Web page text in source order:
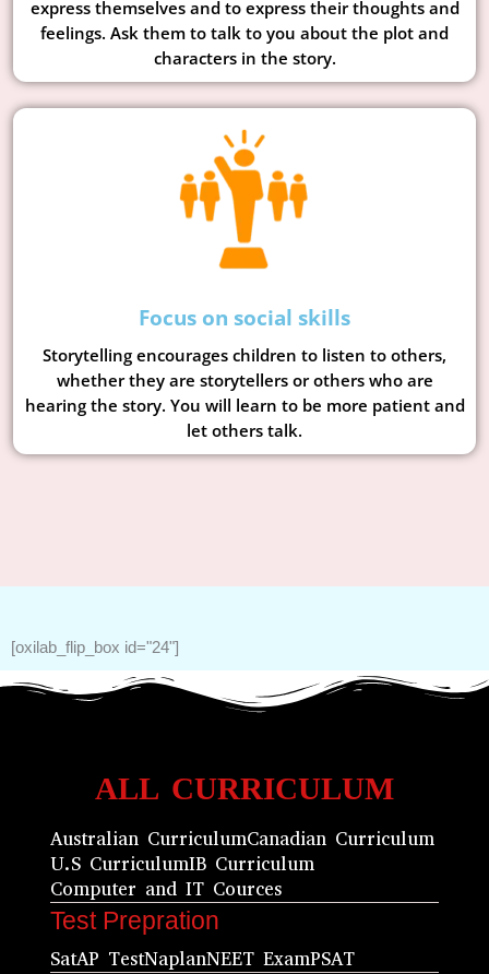
express themselves and to express their thoughts and
feelings. Ask them to talk to you about the plot and
characters in the story.
Focus on social skills
Storytelling encourages children to listen to others,
whether they are storytellers or others who are
hearing the story. You will learn to be more patient and
let others talk.
[oxilab_flip_box id="24"]
ALL CURRICULUM
Australian CurriculumCanadian Curriculum
U.S CurriculumIB Curriculum
Computer and IT Cources
Test Prepration
SatAP TestNaplanNEET ExamPSAT